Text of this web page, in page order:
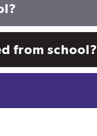
from school?